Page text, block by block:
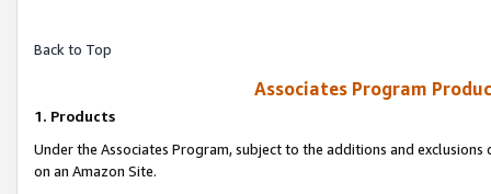
Back to Top
Associates Program
1. Products
Under the Associates Program, subject to the additions and
on an Amazon Site.